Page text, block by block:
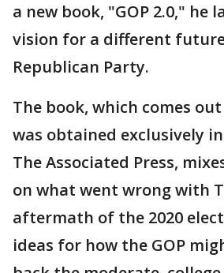
a new book, "GOP 2.0," he
vision for a different
Republican Party.
The book, which comes
was obtained exclusively
The Associated Press,
on what went wrong with
aftermath of the 2020
ideas for how the GOP